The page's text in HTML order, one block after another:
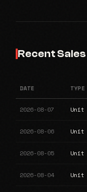
Recent Sales
DATE TYPE
2026-08-07 Unit
2026-08-06 Unit
2026-08-05 Unit
2026-08-04 Unit